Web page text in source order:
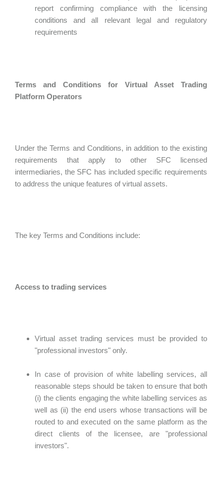
report confirming compliance with the licensing
conditions and all relevant legal and regulatory
requirements
Terms and Conditions for Virtual Asset Trading
Platform Operators
Under the Terms and Conditions, in addition to the existing
requirements that apply to other SFC licensed
intermediaries, the SFC has included specific requirements
to address the unique features of virtual assets.
The key Terms and Conditions include:
Access to trading services
Virtual asset trading services must be provided to
"professional investors" only.
In case of provision of white labelling services, all
reasonable steps should be taken to ensure that both
(i) the clients engaging the white labelling services as
well as (ii) the end users whose transactions will be
routed to and executed on the same platform as the
direct clients of the licensee, are "professional
investors".